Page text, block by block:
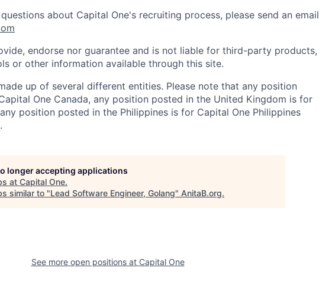
about Capital One's recruiting process, please send an email
endorse nor guarantee and is not liable for third-party products,
or other information available through this site.
up of several different entities. Please note that any position
One Canada, any position posted in the United Kingdom is for
position posted in the Philippines is for Capital One Philippines
longer accepting applications
at Capital One.
similar to "Lead Software Engineer, Golang" AnitaB.org.
See more open positions at Capital One